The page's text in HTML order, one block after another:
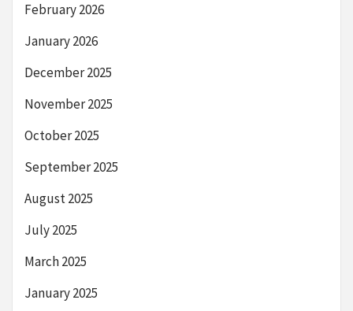
February 2026
January 2026
December 2025
November 2025
October 2025
September 2025
August 2025
July 2025
March 2025
January 2025